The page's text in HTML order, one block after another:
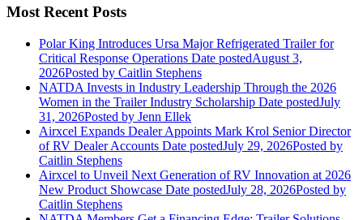
Most Recent Posts
Polar King Introduces Ursa Major Refrigerated Trailer for
Critical Response Operations Date postedAugust 3,
2026Posted by Caitlin Stephens
NATDA Invests in Industry Leadership Through the 2026
Women in the Trailer Industry Scholarship Date postedJuly
31, 2026Posted by Jenn Ellek
Airxcel Expands Dealer Appoints Mark Krol Senior Director
of RV Dealer Accounts Date postedJuly 29, 2026Posted by
Caitlin Stephens
Airxcel to Unveil Next Generation of RV Innovation at 2026
New Product Showcase Date postedJuly 28, 2026Posted by
Caitlin Stephens